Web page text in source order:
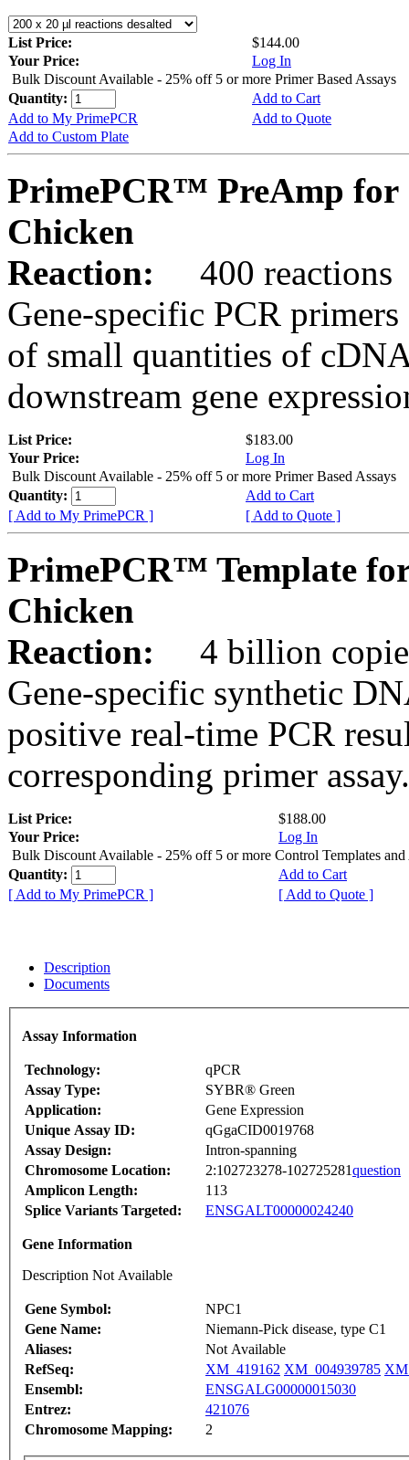
List Price:
$144.00
Your Price:
Log In
Bulk Discount Available - 25% off 5 or more Primer Based Assays
Quantity:
Add to Cart
Add to My PrimePCR
Add to Quote
Add to Custom Plate
PrimePCR™ PreAmp for
Chicken
Reaction:
400 reactions
Gene-specific PCR
of small quantities of
downstream gene
List Price:
$183.00
Your Price:
Log In
Bulk Discount Available - 25% off 5 or more Primer Based Assays
Quantity:
Add to Cart
[ Add to My PrimePCR ]
[ Add to Quote ]
PrimePCR™ Template
Chicken
Reaction:
4 billion
Gene-specific synthetic
positive real-time PCR
corresponding primer assay.
List Price:
$188.00
Your Price:
Log In
Bulk Discount Available - 25% off 5 or more Control Templates and
Quantity:
Add to Cart
[ Add to My PrimePCR ]
[ Add to Quote ]
Description
Documents
Assay Information
Technology:
qPCR
Assay Type:
SYBR® Green
Application:
Gene Expression
Unique Assay ID:
qGgaCID0019768
Assay Design:
Intron-spanning
Chromosome Location:
2:102723278-102725281question
Amplicon Length:
113
Splice Variants Targeted:
ENSGALT00000024240
Gene Information
Description Not Available
Gene Symbol:
NPC1
Gene Name:
Niemann-Pick disease, type C1
Aliases:
Not Available
RefSeq:
XM_419162 XM_004939785
Ensembl:
ENSGALG00000015030
Entrez:
421076
Chromosome Mapping:
2